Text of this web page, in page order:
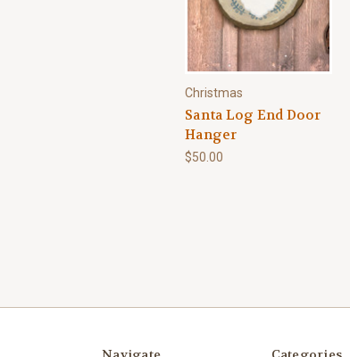
Christmas
Santa Log End Door
Hanger
$50.00